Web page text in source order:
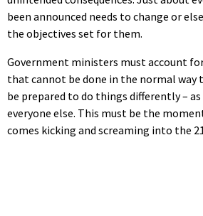
been announced needs to change or
the objectives set for them.
Government ministers must account
that cannot be done in the normal
be prepared to do things differently –
everyone else. This must be the
comes kicking and screaming into the